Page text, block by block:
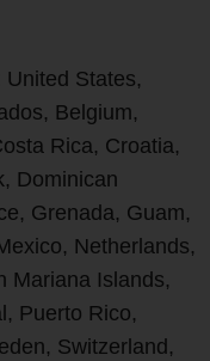
States,
Belgium,
Rica, Croatia,
Dominican
Grenada, Guam,
Netherlands,
Mariana Islands,
Puerto Rico,
Switzerland,